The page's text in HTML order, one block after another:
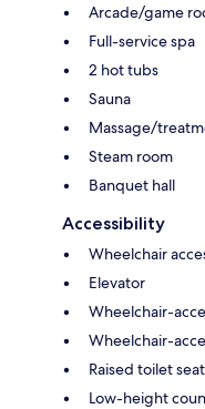
Arcade/game
Full-service spa
2 hot tubs
Sauna
Massage/
Steam room
Banquet hall
Accessibility
Wheelchair
Elevator
Wheelchair-
Wheelchair-
Raised toilet seat
Low-height